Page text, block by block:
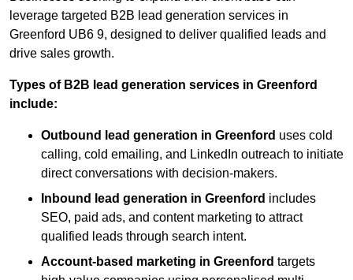
leverage targeted B2B lead generation services in
Greenford UB6 9, designed to deliver qualified leads and
drive sales growth.
Types of B2B lead generation services in Greenford
include:
Outbound lead generation in Greenford uses cold
calling, cold emailing, and LinkedIn outreach to initiate
direct conversations with decision-makers.
Inbound lead generation in Greenford includes
SEO, paid ads, and content marketing to attract
qualified leads through search intent.
Account-based marketing in Greenford targets